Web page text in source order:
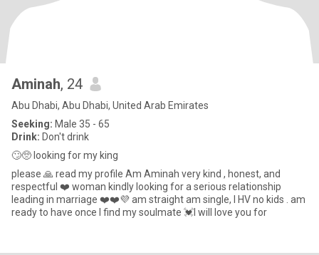
Aminah, 24
Abu Dhabi, Abu Dhabi, United Arab Emirates
Seeking: Male 35 - 65
Drink: Don't drink
🙄🥺 looking for my king
please 🙏 read my profile Am Aminah very kind , honest, and
respectful ❤️ woman kindly looking for a serious relationship
leading in marriage ❤️❤️💜 am straight am single, I HV no kids . am
ready to have once I find my soulmate 💓I will love you for